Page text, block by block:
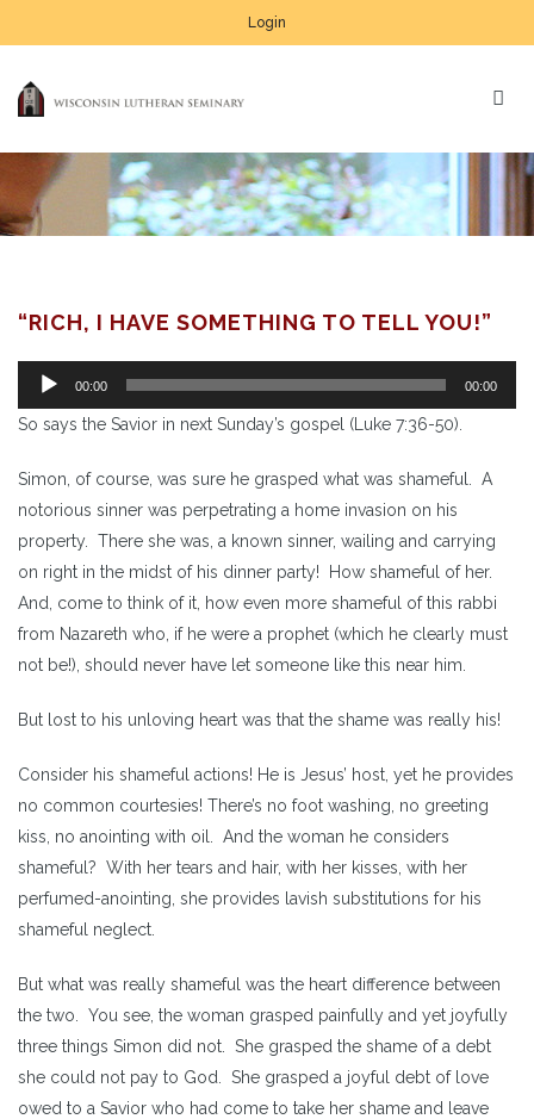
Login
“RICH, I HAVE SOMETHING TO TELL YOU!”
Audio
Player
00:00 00:00
So says the Savior in next Sunday’s gospel (Luke 7:36-50).
Simon, of course, was sure he grasped what was shameful. A
notorious sinner was perpetrating a home invasion on his
property. There she was, a known sinner, wailing and carrying
on right in the midst of his dinner party! How shameful of her.
And, come to think of it, how even more shameful of this rabbi
from Nazareth who, if he were a prophet (which he clearly must
not be!), should never have let someone like this near him.
But lost to his unloving heart was that the shame was really his!
Consider his shameful actions! He is Jesus’ host, yet he provides
no common courtesies! There’s no foot washing, no greeting
kiss, no anointing with oil. And the woman he considers
shameful? With her tears and hair, with her kisses, with her
perfumed-anointing, she provides lavish substitutions for his
shameful neglect.
But what was really shameful was the heart difference between
the two. You see, the woman grasped painfully and yet joyfully
three things Simon did not. She grasped the shame of a debt
she could not pay to God. She grasped a joyful debt of love
owed to a Savior who had come to take her shame and leave